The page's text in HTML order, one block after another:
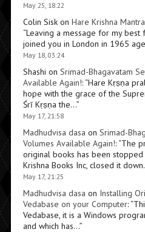
May 25, 18:22
Colin Siskon Hare Krishna
“Leaving a message for my best
joined you in London in 1965
May 18, 03:24
Shashi on Srimad-Bhagavatam
Available Again!: “Hare Kṛṣṇa
hope with the grace of the
Śrī Kṛṣṇa the…”
May 17, 21:58
Madhudvisa dasa on Srimad-
Volumes Available Again!: “The
original books has been
Krishna Books Inc, closed it
May 17, 21:25
Madhudvisa dasa on Installing
Vedabase on your Computer: “
Vedabase, it is a Windows
and which has…”